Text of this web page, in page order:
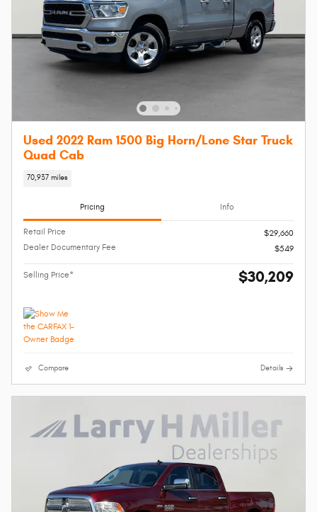
Used 2022 Ram 1500 Big Horn/Lone Star Truck
Quad Cab
70,937 miles
Pricing Info
Retail Price
$29,660
Dealer Documentary Fee
$549
Selling Price* $30,209
Compare Details